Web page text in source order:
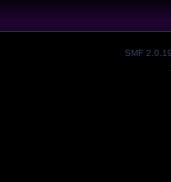
SMF